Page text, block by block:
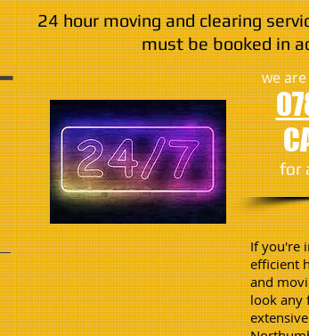
24 hour moving and clearing
must be booked in
If you're
efficient
and
look any
we
​for